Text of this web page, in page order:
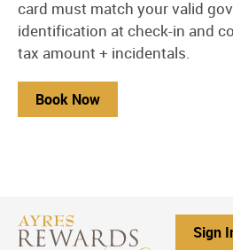
card must match your valid
identification at check-in and
tax amount + incidentals.
Book Now
Sign